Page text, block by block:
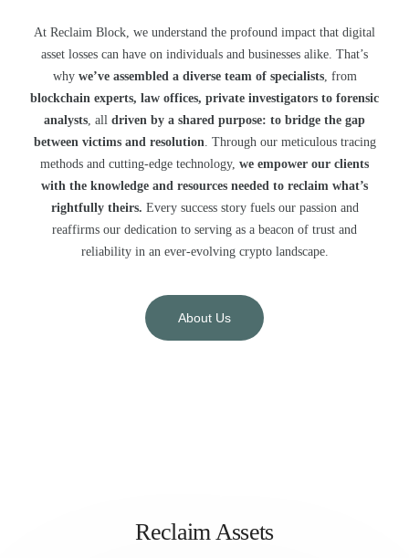
At Reclaim Block, we understand the profound impact that digital
asset losses can have on individuals and businesses alike. That’s
why we’ve assembled a diverse team of specialists, from
blockchain experts, law offices, private investigators to forensic
analysts, all driven by a shared purpose: to bridge the gap
between victims and resolution. Through our meticulous tracing
methods and cutting-edge technology, we empower our clients
with the knowledge and resources needed to reclaim what’s
rightfully theirs. Every success story fuels our passion and
reaffirms our dedication to serving as a beacon of trust and
reliability in an ever-evolving crypto landscape.
About Us
Reclaim Assets